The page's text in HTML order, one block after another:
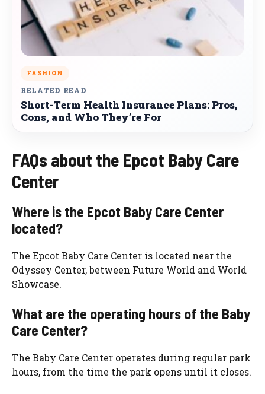
FASHION
RELATED READ
Short-Term Health Insurance Plans: Pros,
Cons, and Who They’re For
FAQs about the Epcot Baby Care
Center
Where is the Epcot Baby Care Center
located?
The Epcot Baby Care Center is located near the
Odyssey Center, between Future World and World
Showcase.
What are the operating hours of the Baby
Care Center?
The Baby Care Center operates during regular park
hours, from the time the park opens until it closes.